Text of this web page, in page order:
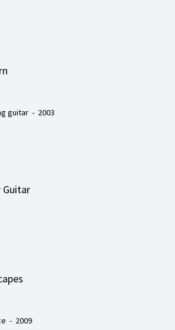
guitar - 2003
- 2009